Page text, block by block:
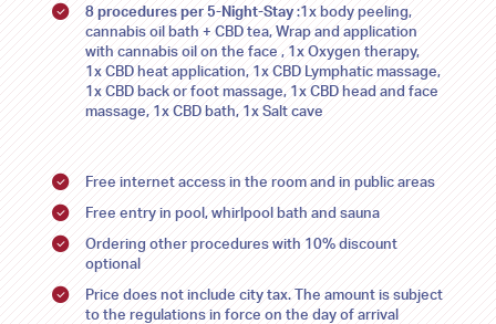
8 procedures per 5-Night-Stay:1x body peeling,
cannabis oil bath + CBD tea, Wrap and application
with cannabis oil on the face , 1x Oxygen therapy,
1x CBD heat application, 1x CBD Lymphatic massage,
1x CBD back or foot massage, 1x CBD head and face
massage, 1x CBD bath, 1x Salt cave
Free internet access in the room and in public areas
Free entry in pool, whirlpool bath and sauna
Ordering other procedures with 10% discount
optional
Price does not include city tax. The amount is subject
to the regulations in force on the day of arrival